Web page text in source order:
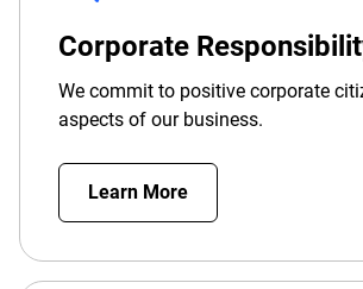
Corporate
We commit to positive corporate
aspects of our business.
Learn More